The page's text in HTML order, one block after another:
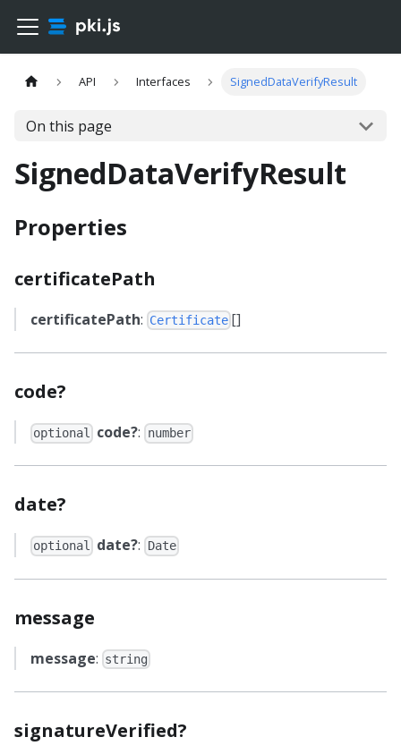
API Interfaces SignedDataVerifyResult
On this page
SignedDataVerifyResult
Properties
certificatePath
certificatePath: Certificate []
code?
optional code?: number
date?
optional date?: Date
message
message: string
signatureVerified?